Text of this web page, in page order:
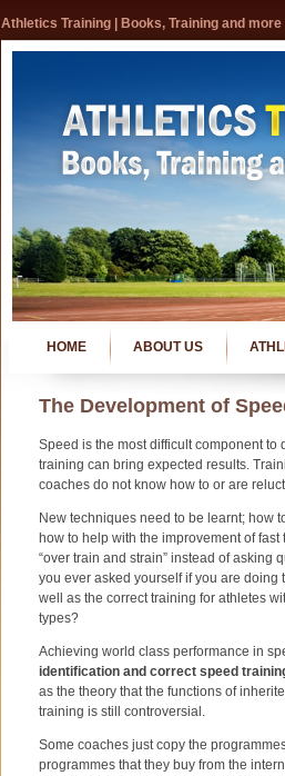
Athletics Training | Books, Training and more
HOME ABOUT US
The Development of
Speed is the most difficult component
training can bring expected results.
coaches do not know how to or are
New techniques need to be learnt; how
how to help with the improvement of
“over train and strain” instead of asking
you ever asked yourself if you are doing
well as the correct training for athletes
types?
Achieving world class performance in
identification and correct speed
as the theory that the functions of
training is still controversial.
Some coaches just copy the
programmes that they buy from the